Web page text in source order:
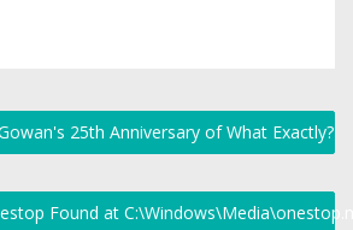
25th Anniversary of What Exactly?
Found at